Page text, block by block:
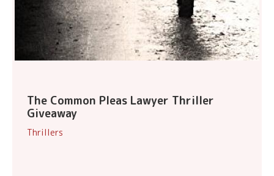
The Common Pleas Lawyer Thriller
Giveaway
Thrillers